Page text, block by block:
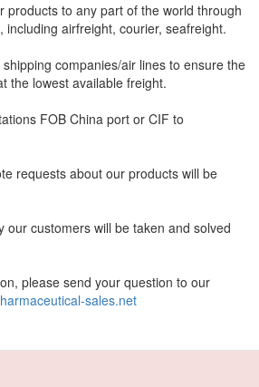
products to any part of the world through
including airfreight, courier, seafreight.
companies/air lines to ensure the
the lowest available freight.
FOB China port or CIF to
requests about our products will be
our customers will be taken and solved
please send your question to our
sales.net